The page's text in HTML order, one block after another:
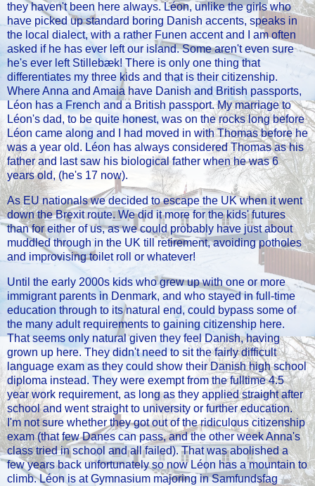
they haven't been here always. Léon, unlike the girls who
have picked up standard boring Danish accents, speaks in
the local dialect, with a rather Funen accent and I am often
asked if he has ever left our island. Some aren't even sure
he's ever left Stillebæk! There is only one thing that
differentiates my three kids and that is their citizenship.
Where Anna and Amaia have Danish and British passports,
Léon has a French and a British passport. My marriage to
Léon's dad, to be quite honest, was on the rocks long before
Léon came along and I had moved in with Thomas before he
was a year old. Léon has always considered Thomas as his
father and last saw his biological father when he was 6
years old, (he's 17 now).
As EU nationals we decided to escape the UK when it went
down the Brexit route. We did it more for the kids' futures
than for either of us, as we could probably have just about
muddled through in the UK till retirement, avoiding potholes
and improvising toilet roll or whatever!
Until the early 2000s kids who grew up with one or more
immigrant parents in Denmark, and who stayed in full-time
education through to its natural end, could bypass some of
the many adult requirements to gaining citizenship here.
That seems only natural given they feel Danish, having
grown up here. They didn't need to sit the fairly difficult
language exam as they could show their Danish high school
diploma instead. They were exempt from the fulltime 4.5
year work requirement, as long as they applied straight after
school and went straight to university or further education.
I'm not sure whether they got out of the ridiculous citizenship
exam (that few Danes can pass, and the other week Anna's
class tried in school and all failed). That was abolished a
few years back unfortunately so now Léon has a mountain to
climb. Léon is at Gymnasium majoring in Samfundsfag